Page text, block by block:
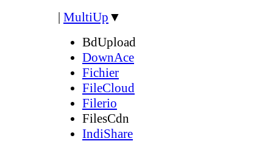
| MultiUp ▼
BdUpload
DownAce
Fichier
FileCloud
Filerio
FilesCdn
IndiShare